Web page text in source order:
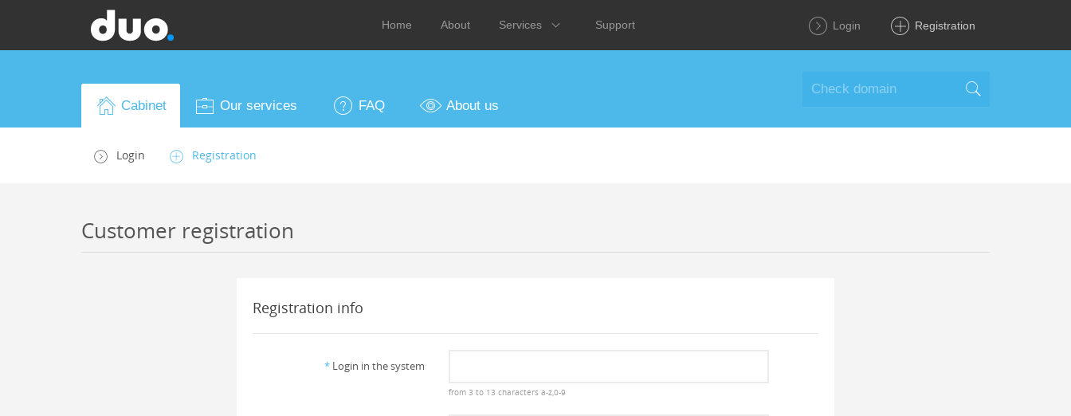
Home About Services Support Login Registration
Cabinet
Login Registration
Our services FAQ About us
Customer registration
Registration info
* Login in the system
from 3 to 13 characters a-z,0-9